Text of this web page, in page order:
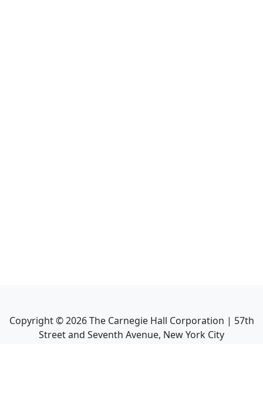
Copyright ©2026The Carnegie Hall Corporation | 57th
Street and Seventh Avenue, New York City